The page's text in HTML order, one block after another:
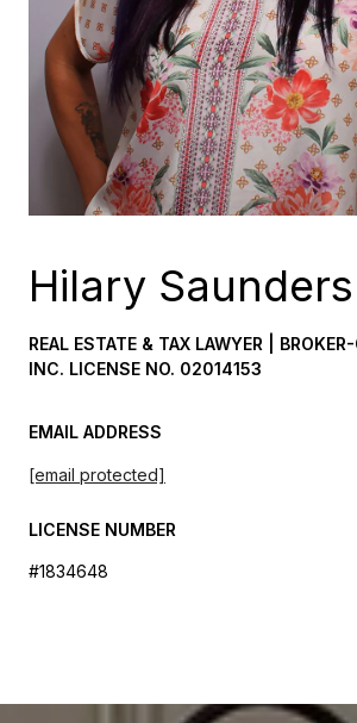
Hilary Saunders
REAL ESTATE & TAX LAWYER |
INC. LICENSE NO. 02014153
EMAIL ADDRESS
[email protected]
LICENSE NUMBER
#1834648